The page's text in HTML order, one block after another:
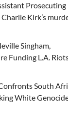
Prosecuting
Kirk’s
Singham,
Funding L.A.
South
White